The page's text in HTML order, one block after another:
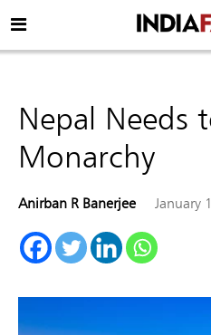
Nepal Needs
Monarchy
Anirban R Banerjee January